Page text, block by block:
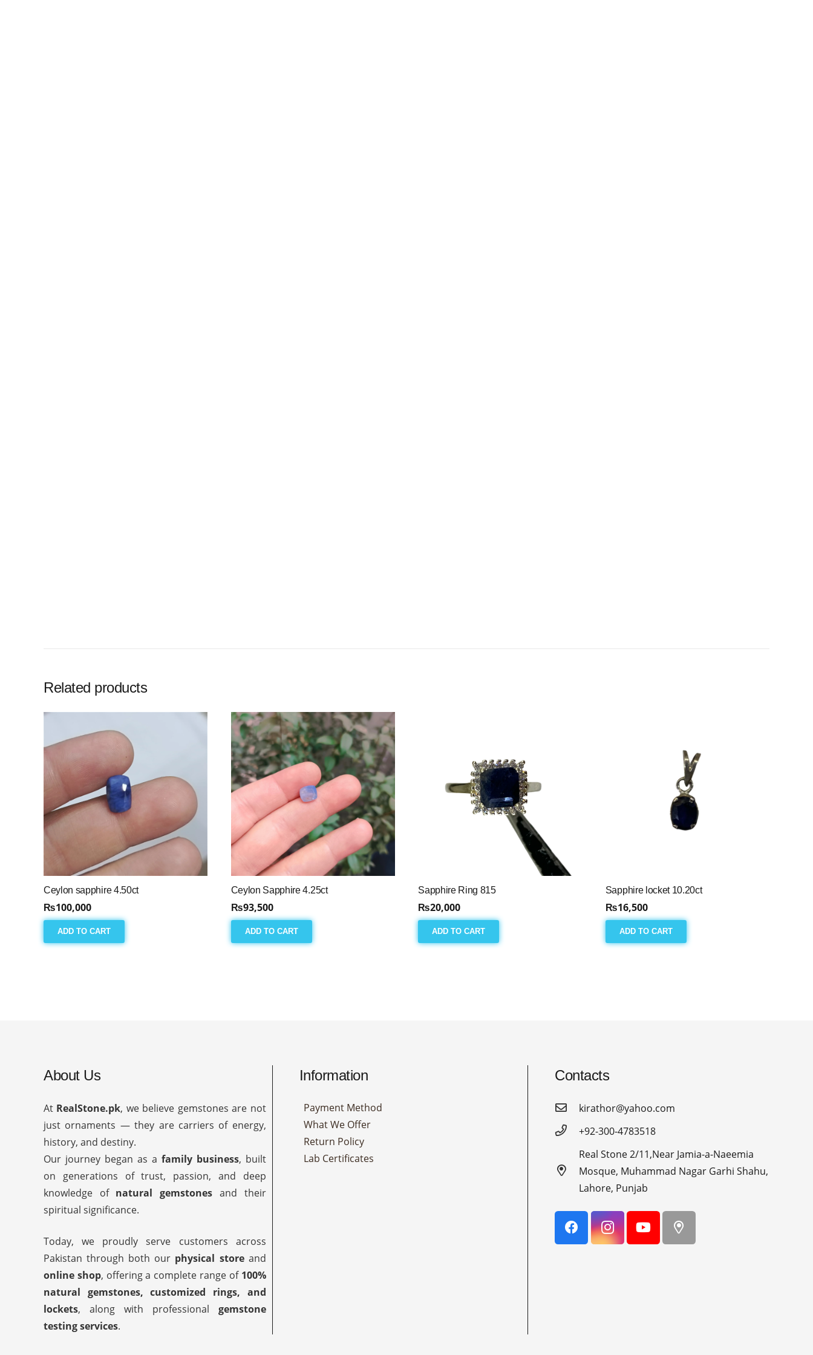
Related products
Ceylon sapphire 4.50ct
₨100,000
ADD TO CART
Ceylon Sapphire 4.25ct
₨93,500
ADD TO CART
Sapphire Ring 815
₨20,000
ADD TO CART
Sapphire locket 10.20ct
₨16,500
ADD TO CART
About Us
At RealStone.pk, we believe gemstones are not
just ornaments — they are carriers of energy,
history, and destiny.
Our journey began as a family business, built
on generations of trust, passion, and deep
knowledge of natural gemstones and their
spiritual significance.
Today, we proudly serve customers across
Pakistan through both our physical storeand
online shop, offering a complete range of 100%
natural gemstones, customized rings, and
lockets, along with professional gemstone
testing services.
Information
Payment Method
What We Offer
Return Policy
Lab Certificates
Contacts
kirathor@yahoo.com
+92-300-4783518
Real Stone 2/11,Near Jamia-a-Naeemia
Mosque, Muhammad Nagar Garhi Shahu,
Lahore, Punjab